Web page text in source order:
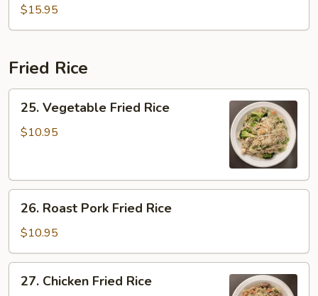
Special
Chop
$15.95
Fried Rice
Vegetable
Fried
25. Vegetable Fried Rice
$10.95
Roast
Pork
Fried
Rice
26. Roast Pork Fried Rice
$10.95
Chicken
27. Chicken Fried Rice